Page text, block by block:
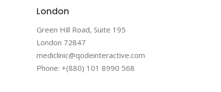
London
Green Hill Road, Suite 195
London 72847
mediclinic@qodeinteractive.com
Phone: +(880) 101 8990 568